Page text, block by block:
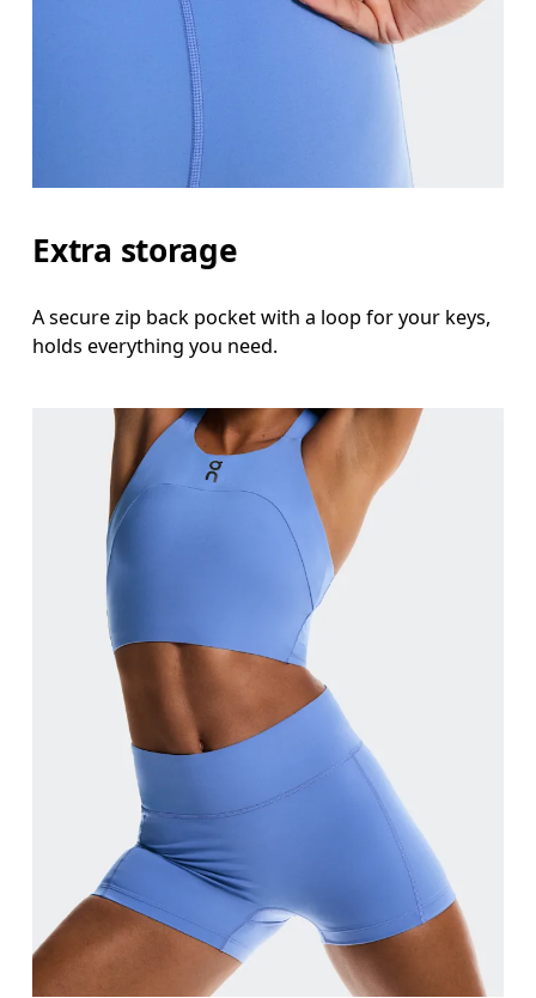
Extra storage
A secure zip back pocket with a loop for your keys,
holds everything you need.